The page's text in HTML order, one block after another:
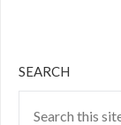
SEARCH